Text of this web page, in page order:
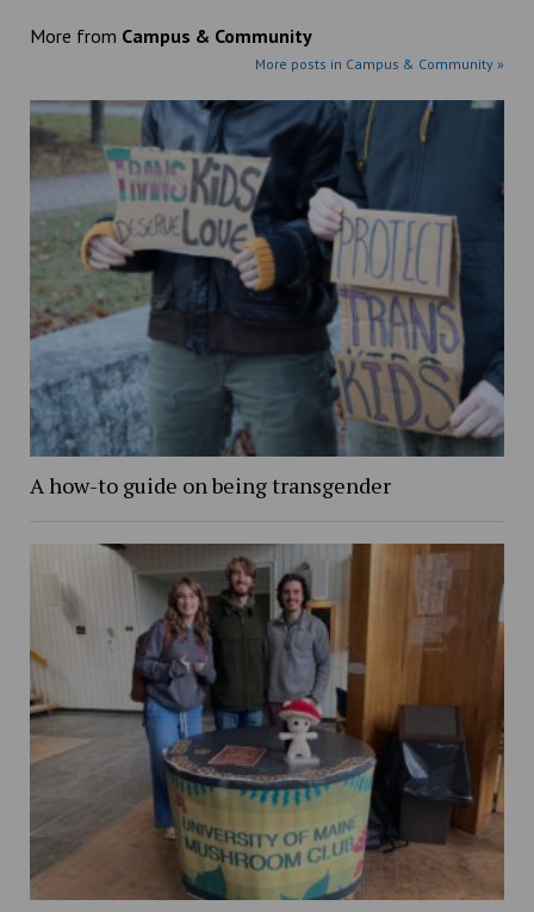
More from Campus & Community
More posts in Campus & Community »
A how-to guide on being transgender